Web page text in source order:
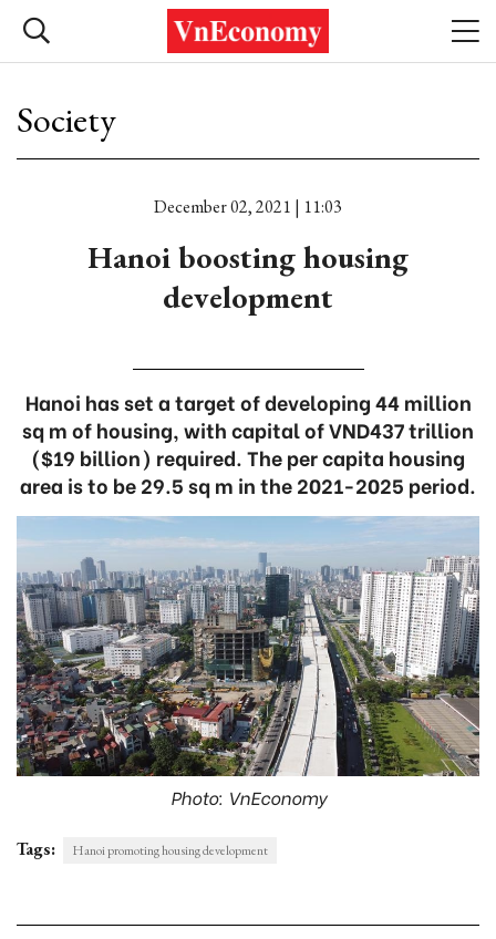
Society
December 02, 2021 | 11:03
Hanoi boosting housing
development
Hanoi has set a target of developing 44 million
sq m of housing, with capital of VND437 trillion
($19 billion) required. The per capita housing
area is to be 29.5 sq m in the 2021-2025 period.
Photo: VnEconomy
Tags: Hanoi promoting housing development